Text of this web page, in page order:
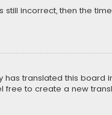
incorrect, then the
translated this
to create a new